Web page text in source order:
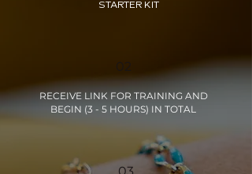
STARTER KIT
RECEIVE LINK FOR TRAINING AND
BEGIN (3 - 5 HOURS) IN TOTAL